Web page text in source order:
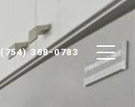
(754) 368-0783